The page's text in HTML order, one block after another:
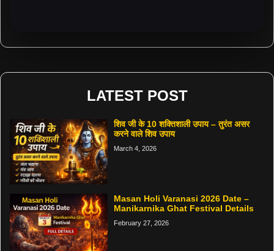
LATEST POST
शिव जी के 10 शक्तिशाली उपाय – तुरंत असर
करने वाले शिव उपाय
March 4, 2026
Masan Holi Varanasi 2026 Date –
Manikarnika Ghat Festival Details
February 27, 2026